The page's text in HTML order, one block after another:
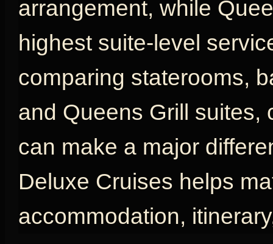
arrangement, while
highest suite-level
comparing staterooms,
and Queens Grill suites,
can make a major
Deluxe Cruises helps
accommodation,